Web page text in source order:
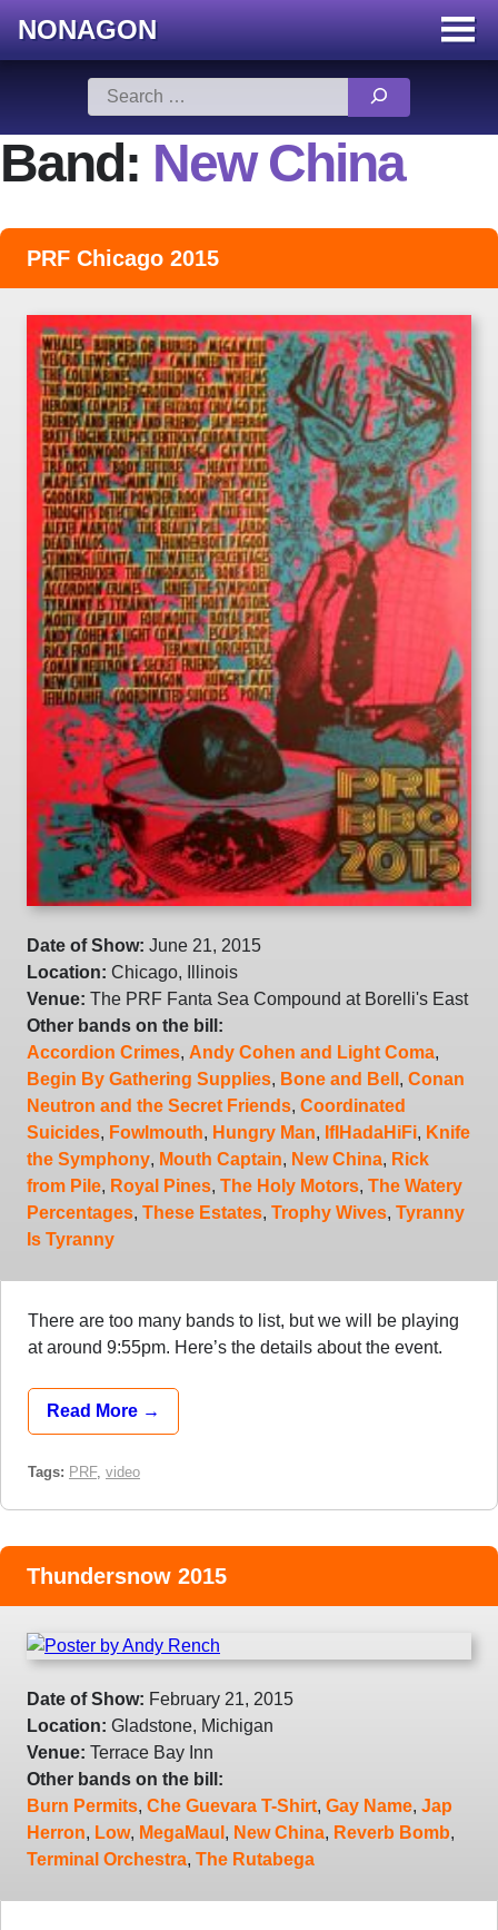
Search
for:
NONAGON
Menu
Toggle
Band: New China
PRF Chicago 2015
Date of Show: June 21, 2015
Location: Chicago, Illinois
Venue: The PRF Fanta Sea Compound at Borelli's East
Other bands on the bill:
Accordion Crimes, Andy Cohen and Light Coma,
Begin By Gathering Supplies, Bone and Bell , Conan
Neutron and the Secret Friends, Coordinated
Suicides, Fowlmouth, Hungry Man, IfIHadaHiFi, Knife
the Symphony, Mouth Captain, New China, Rick
from Pile, Royal Pines, The Holy Motors, The Watery
Percentages, These Estates, Trophy Wives, Tyranny
Is Tyranny
There are too many bands to list, but we will be playing
at around 9:55pm. Here’s the details about the event.
Read More →
Tags: PRF, video
Thundersnow 2015
Date of Show: February 21, 2015
Location: Gladstone, Michigan
Venue: Terrace Bay Inn
Other bands on the bill:
Burn Permits, Che Guevara T-Shirt, Gay Name, Jap
Herron, Low, MegaMaul , New China, Reverb Bomb,
Terminal Orchestra, The Rutabega